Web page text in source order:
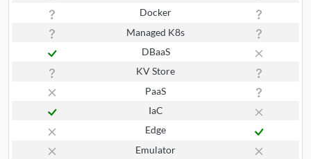
Docker
Managed K8s
DBaaS
KV Store
PaaS
IaC
Edge
Emulator